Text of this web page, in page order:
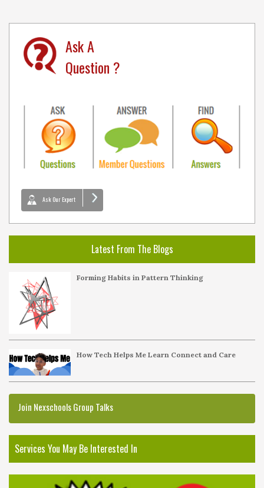
Ask A
Question ?
Ask Our Expert
Latest From The Blogs
Forming Habits in Pattern Thinking
How Tech Helps Me Learn Connect and Care
Join Nexschools Group Talks
Services You May Be Interested In